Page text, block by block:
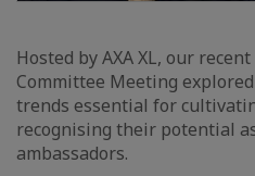
Hosted by AXA XL, our
Committee Meeting
trends essential for
recognising their potential
ambassadors.